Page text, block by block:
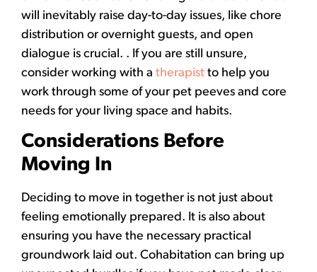
will inevitably raise day-to-day issues, like chore
distribution or overnight guests, and open
dialogue is crucial. . If you are still unsure,
consider working with a therapist to help you
work through some of your pet peeves and core
needs for your living space and habits.
Considerations Before
Moving In
Deciding to move in together is not just about
feeling emotionally prepared. It is also about
ensuring you have the necessary practical
groundwork laid out. Cohabitation can bring up